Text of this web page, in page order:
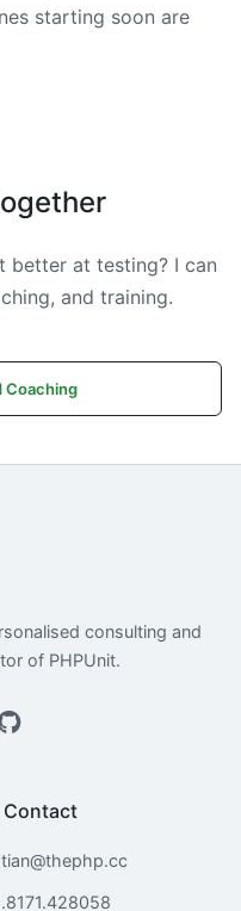
starting soon are
better at testing? I can
and training.
Coaching
consulting and
of PHPUnit.
Contact